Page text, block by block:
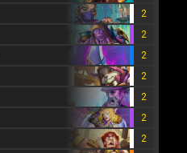
2
2
2
2
2
2
2